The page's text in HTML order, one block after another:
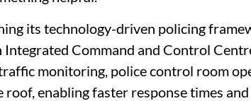
its technology-driven policing
Command and Control
monitoring, police control room
roof, enabling faster response times